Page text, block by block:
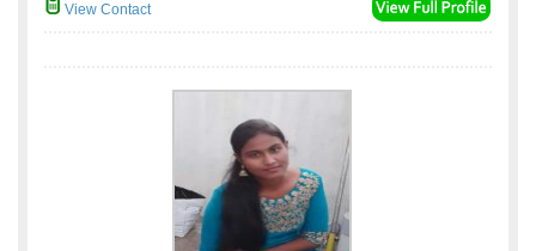
View Contact